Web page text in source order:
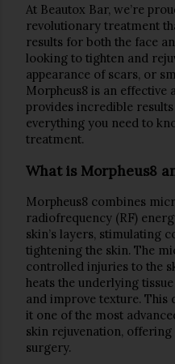
At Beautox Bar, we’re
revolutionary treatment
results for both the face
looking to tighten and
appearance of scars, or
Morpheus8 is an effective
provides incredible
everything you need to
treatment.
What is Morpheus8
Morpheus8 combines
radiofrequency (RF)
skin’s layers, stimulating
tightening the skin. The
controlled injuries to the
heats the underlying
and improve texture. This
it one of the most
skin rejuvenation,
surgery.